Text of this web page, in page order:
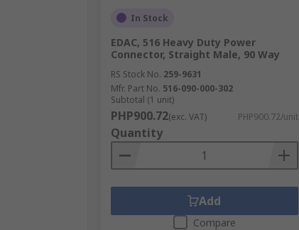
In Stock
EDAC, 516 Heavy Duty Power
Connector, Straight Male, 90 Way
RS Stock No. 259-9631
Mfr. Part No. 516-090-000-302
Subtotal (1 unit)
PHP900.72(exc. VAT) PHP900.72/unit
Quantity
Add
Compare